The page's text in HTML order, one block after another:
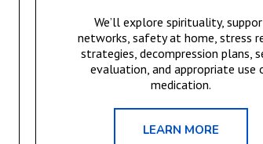
We’ll explore spirituality,
networks, safety at home, stress
strategies, decompression plans,
evaluation, and appropriate use
medication.
LEARN MORE